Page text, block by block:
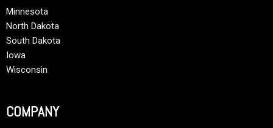
Minnesota
North Dakota
South Dakota
Iowa
Wisconsin
COMPANY